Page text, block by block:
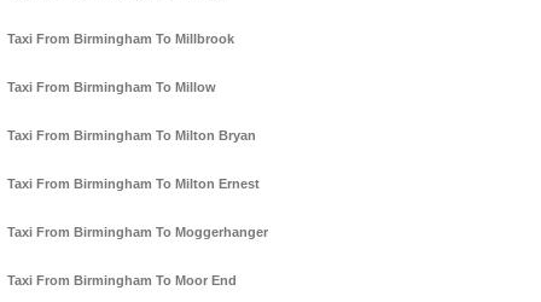
Taxi From Birmingham To Millbrook
Taxi From Birmingham To Millow
Taxi From Birmingham To Milton Bryan
Taxi From Birmingham To Milton Ernest
Taxi From Birmingham To Moggerhanger
Taxi From Birmingham To Moor End